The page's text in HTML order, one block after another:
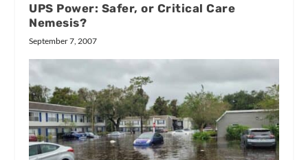
UPS Power: Safer, or Critical Care
Nemesis?
September 7, 2007